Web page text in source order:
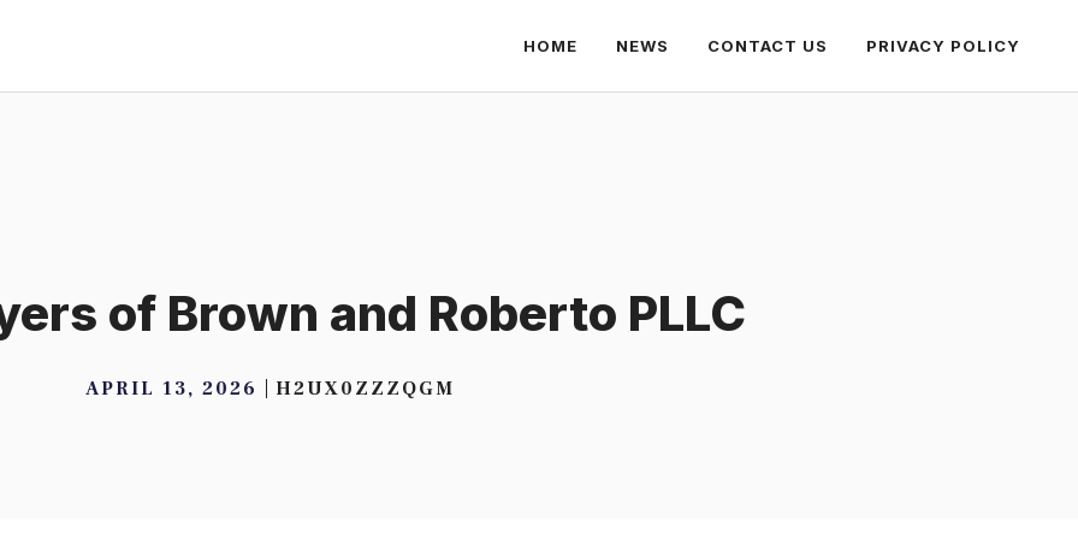
HOME NEWS CONTACT US PRIVACY POLICY
of Brown and Roberto PLLC
APRIL 13, 2026 H2UX0ZZZQGM